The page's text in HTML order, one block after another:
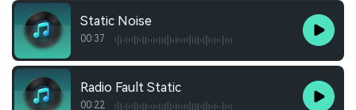
Static Noise
00:37
Radio Fault Static
00:22